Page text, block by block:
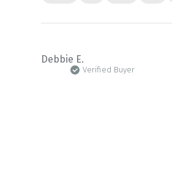
Debbie E.
Verified Buyer